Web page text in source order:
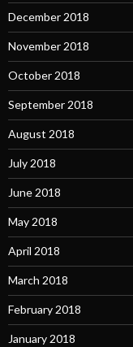
December 2018
November 2018
October 2018
September 2018
August 2018
July 2018
June 2018
May 2018
April 2018
March 2018
February 2018
January 2018